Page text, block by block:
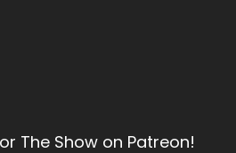
The Show on Patreon!